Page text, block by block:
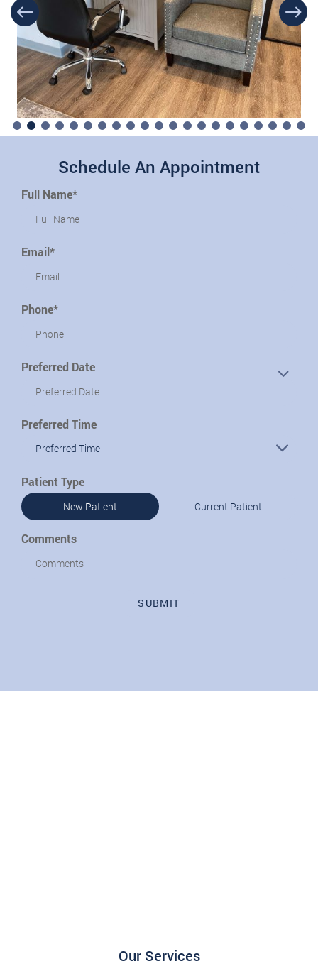
Schedule An Appointment
Full Name*
Email*
Phone*
Preferred Date
Preferred Time
Preferred Time
Patient Type
New Patient Current Patient
Comments
SUBMIT
Our Services